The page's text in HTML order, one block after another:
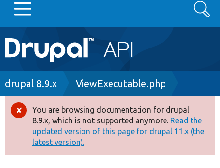
Main
navigation
Go to Drupal.org
Drupal 8+
Other projects
Search
Breadcrumb
drupal 8.9.x ViewExecutable.php
Error
message
You are browsing documentation for drupal
8.9.x, which is not supported anymore. Read the
updated version of this page for drupal 11.x (the
latest version).